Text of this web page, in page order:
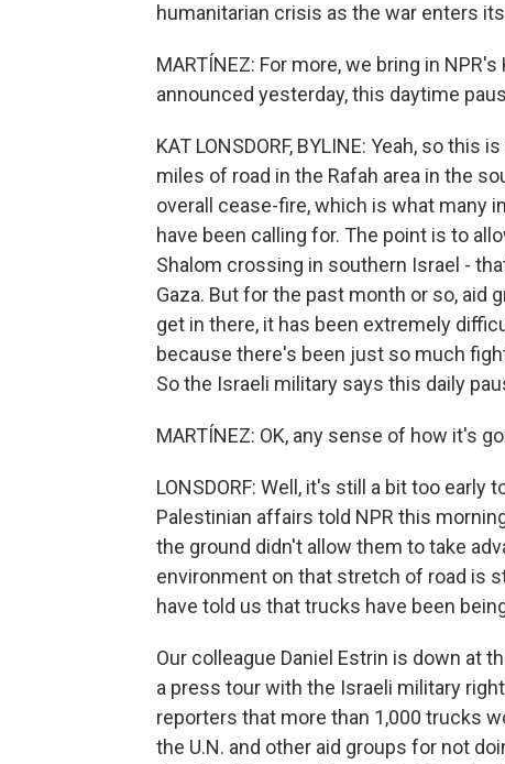
humanitarian crisis as the war enters
MARTÍNEZ: For more, we bring in
announced yesterday, this daytime
KAT LONSDORF, BYLINE: Yeah, so
miles of road in the Rafah area in the
overall cease-fire, which is what many
have been calling for. The point is to
Shalom crossing in southern Israel -
Gaza. But for the past month or so, aid
get in there, it has been extremely
because there's been just so much
So the Israeli military says this daily
MARTÍNEZ: OK, any sense of how it's
LONSDORF: Well, it's still a bit too
Palestinian affairs told NPR this
the ground didn't allow them to take
environment on that stretch of road is
have told us that trucks have been
Our colleague Daniel Estrin is down at
a press tour with the Israeli military
reporters that more than 1,000 trucks
the U.N. and other aid groups for not